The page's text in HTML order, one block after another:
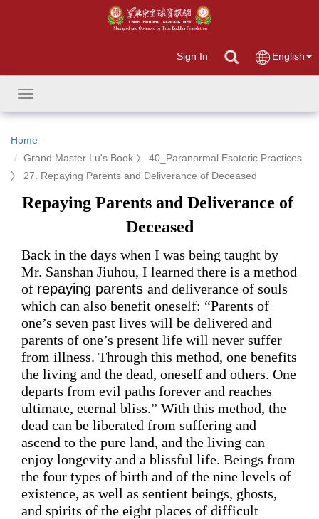
Sign In English
Toggle
navigation
Home
Grand Master Lu's Book 〉 40_Paranormal Esoteric Practices
〉 27. Repaying Parents and Deliverance of Deceased
Repaying Parents and Deliverance of
Deceased
Back in the days when I was being taught by
Mr. Sanshan Jiuhou, I learned there is a method
of repaying parents
which can also benefit oneself: “Parents of
one’s seven past lives will be delivered and
parents of one’s present life will never suffer
from illness. Through this method, one benefits
the living and the dead, oneself and others. One
departs from evil paths forever and reaches
ultimate, eternal bliss.” With this method, the
dead can be liberated from suffering and
ascend to the pure land,
enjoy longevity and a blissful life. Beings from
the four types of birth and of the nine levels of
existence, as well as sentient beings, ghosts,
and spirits of the eight places of difficult